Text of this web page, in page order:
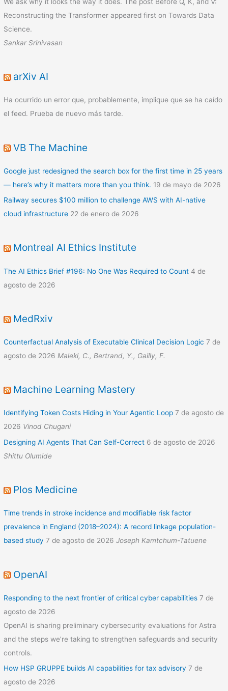
Reconstructing the Transformer appeared first on Towards Data
Science.
Sankar Srinivasan
arXiv AI
Ha ocurrido un error que, probablemente, implique que se ha caído
el feed. Prueba de nuevo más tarde.
VB The Machine
Google just redesigned the search box for the first time in 25 years
— here’s why it matters more than you think. 19 de mayo de 2026
Railway secures $100 million to challenge AWS with AI-native
cloud infrastructure 22 de enero de 2026
Montreal AI Ethics Institute
The AI Ethics Brief #196: No One Was Required to Count 4 de
agosto de 2026
MedRxiv
Counterfactual Analysis of Executable Clinical Decision Logic 7 de
agosto de 2026 Maleki, C., Bertrand, Y., Gailly, F.
Machine Learning Mastery
Identifying Token Costs Hiding in Your Agentic Loop 7 de agosto de
2026 Vinod Chugani
Designing AI Agents That Can Self-Correct 6 de agosto de 2026
Shittu Olumide
Plos Medicine
Time trends in stroke incidence and modifiable risk factor
prevalence in England (2018–2024): A record linkage population-
based study 7 de agosto de 2026 Joseph Kamtchum-Tatuene
OpenAI
Responding to the next frontier of critical cyber capabilities 7 de
agosto de 2026
OpenAI is sharing preliminary cybersecurity evaluations for Astra
and the steps we’re taking to strengthen safeguards and security
controls.
How HSP GRUPPE builds AI capabilities for tax advisory 7 de
agosto de 2026